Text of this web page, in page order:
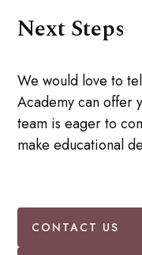
Next Steps
We would love to
Academy can offer
team is eager to
make educational
CONTACT US